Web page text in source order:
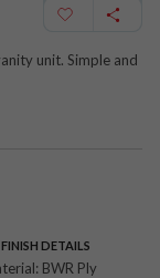
unit. Simple and
DETAILS
BWR Ply